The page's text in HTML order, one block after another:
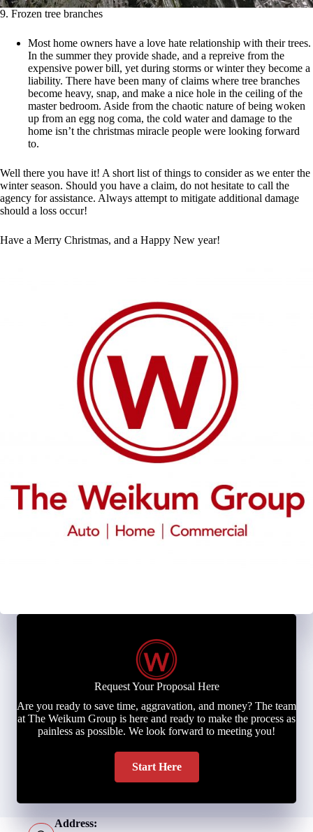
9. Frozen tree branches
Most home owners have a love hate relationship with their trees.
In the summer they provide shade, and a repreive from the
expensive power bill, yet during storms or winter they become a
liability. There have been many of claims where tree branches
become heavy, snap, and make a nice hole in the ceiling of the
master bedroom. Aside from the chaotic nature of being woken
up from an egg nog coma, the cold water and damage to the
home isn’t the christmas miracle people were looking forward
to.
Well there you have it! A short list of things to consider as we enter the
winter season. Should you have a claim, do not hesitate to call the
agency for assistance. Always attempt to mitigate additional damage
should a loss occur!
Have a Merry Christmas, and a Happy New year!
Request Your Proposal Here
Are you ready to save time, aggravation, and money? The team
at The Weikum Group is here and ready to make the process as
painless as possible. We look forward to meeting you!
Start Here
Address: